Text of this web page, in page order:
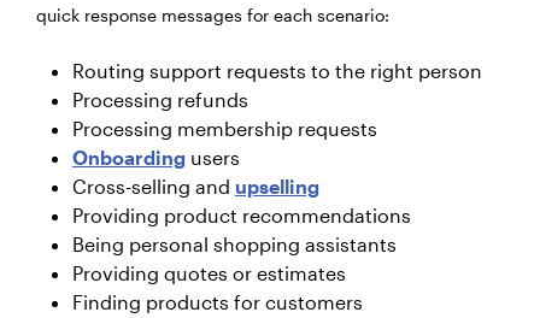
quick response messages for each scenario:
Routing support requests to the right person
Processing refunds
Processing membership requests
Onboarding users
Cross-selling and upselling
Providing product recommendations
Being personal shopping assistants
Providing quotes or estimates
Finding products for customers